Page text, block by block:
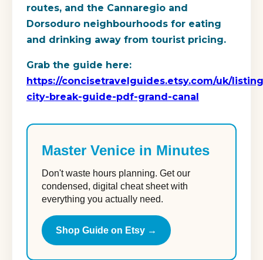
routes, and the Cannaregio and
Dorsoduro neighbourhoods for eating
and drinking away from tourist pricing.
Grab the guide here:
https://concisetravelguides.etsy.com/uk/
city-break-guide-pdf-grand-canal
Master Venice in Minutes
Don't waste hours planning. Get our
condensed, digital cheat sheet with
everything you actually need.
Shop Guide on Etsy →